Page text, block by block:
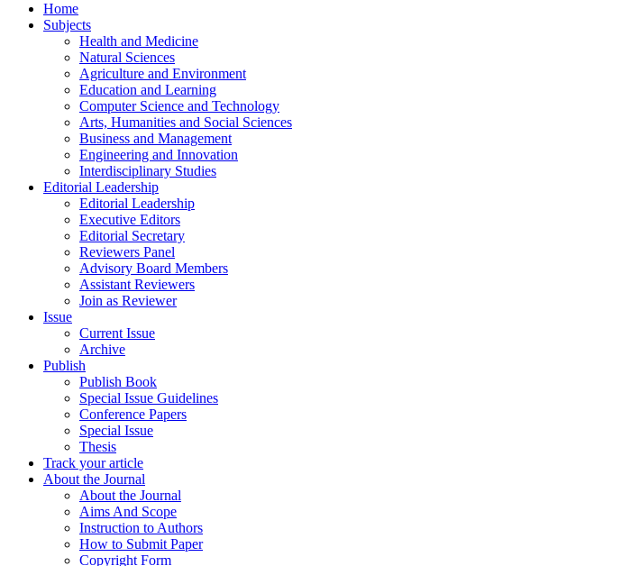
Home
Subjects
Health and Medicine
Natural Sciences
Agriculture and Environment
Education and Learning
Computer Science and Technology
Arts, Humanities and Social Sciences
Business and Management
Engineering and Innovation
Interdisciplinary Studies
Editorial Leadership
Editorial Leadership
Executive Editors
Editorial Secretary
Reviewers Panel
Advisory Board Members
Assistant Reviewers
Join as Reviewer
Issue
Current Issue
Archive
Publish
Publish Book
Special Issue Guidelines
Conference Papers
Special Issue
Thesis
Track your article
About the Journal
About the Journal
Aims And Scope
Instruction to Authors
How to Submit Paper
Copyright Form